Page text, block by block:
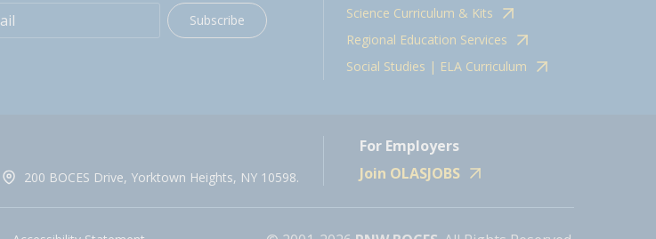
Subscribe
Science Curriculum & Kits
Regional Education Services
Social Studies | ELA Curriculum
200 BOCES Drive, Yorktown Heights, NY 10598.
For Employers
Join OLASJOBS